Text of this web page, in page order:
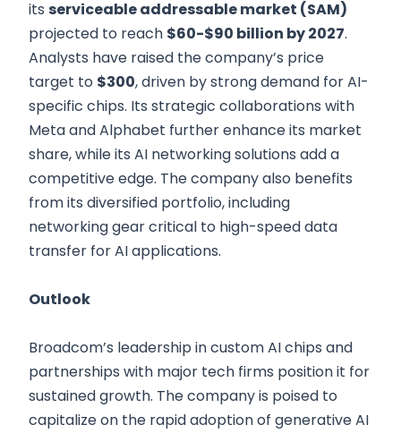
its serviceable addressable market (SAM)
projected to reach $60-$90 billion by 2027.
Analysts have raised the company’s price
target to $300, driven by strong demand for AI-
specific chips. Its strategic collaborations with
Meta and Alphabet further enhance its market
share, while its AI networking solutions add a
competitive edge. The company also benefits
from its diversified portfolio, including
networking gear critical to high-speed data
transfer for AI applications.
Outlook
Broadcom’s leadership in custom AI chips and
partnerships with major tech firms position it for
sustained growth. The company is poised to
capitalize on the rapid adoption of generative AI